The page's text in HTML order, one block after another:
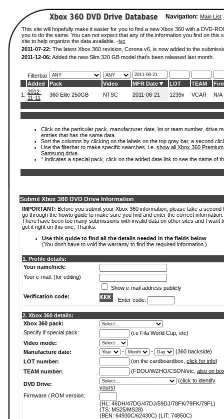
Navigation: Main List
This site will hopefully make it easier for you to find a new Xbox 360 with a DVD-
you to do the same. You can not expect that any of the information you find on
site to help organize the data available. -ivc
2011-07-22: The latest Xbox 360 revision, Corona v6, is now added to the
2011-12-06: Added the new Slim 320 GB model that's been released last month.
Filterbar
Added
Pack Video MFR Date LOT TEAM
1.
2012-
11-11
360 Elite 250GB NTSC 2011-06-21 1239x VCAR N/A
Click on the particular pack, manufacturer date, lot or team number, drive
entries that has the same data.
Sort the columns by clicking on the labels on the top grey bar, a second
Use the filterbar to make specific searches, i.e. show all Xbox 360
Samsung drive.
* Indicates a special pack, click on the added date link to see the name of
Submit Xbox 360 DVD Drive Information
IMPORTANT: Before you submit your Xbox 360 information, please take a second
go through the howto guide to make sure you find and enter the correct information.
There have been too many submissions with invalid data on other sites and I want
get it right on this one. Thanks.
Use this guide to find all the details needed in the fields below
(You don't have to void the warranty to find the required information.)
1. Profile details:
Your name/nick:
Your e-mail: (for editing)
Show e-mail address publicly
Verification code:
- Enter code:
2. Xbox 360 details:
Xbox 360 pack:
Specify if special pack:
(i.e Fifa World Cup, etc)
Video mode:
Manufacture date:
- -
(360 backside)
LOT number:
(on the cardboardbox, click for info)
TEAM number:
(FDOU/WZHO/CSON/etc, also on
DVD Drive:
(click to identify
yours)
Firmware / ROM version:
(HL: 46DH/47DG/47DJ/59DJ/78FK/79FK/79FL)
(TS: MS25/MS28)
(BEN: 64930C/62430C) (LIT: 74850C)